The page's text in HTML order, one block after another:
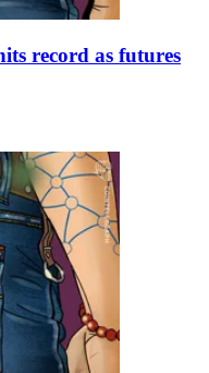
record as futures